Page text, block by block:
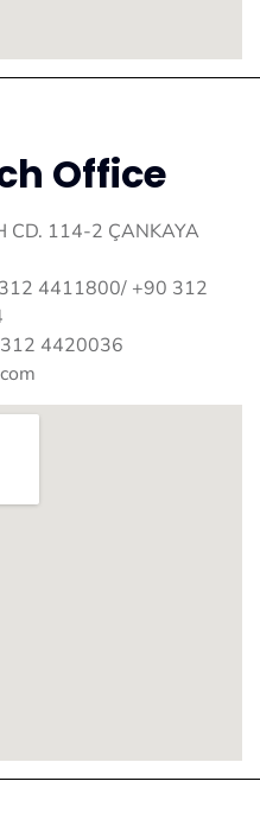
Office
CD. 114-2 ÇANKAYA
4411800/ +90 312
4420036